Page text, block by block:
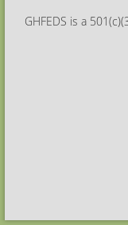
GHFEDS is a